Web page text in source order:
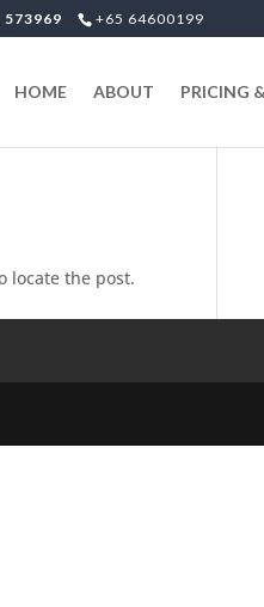
573969 +65 64600199
HOME ABOUT PRICING
locate the post.